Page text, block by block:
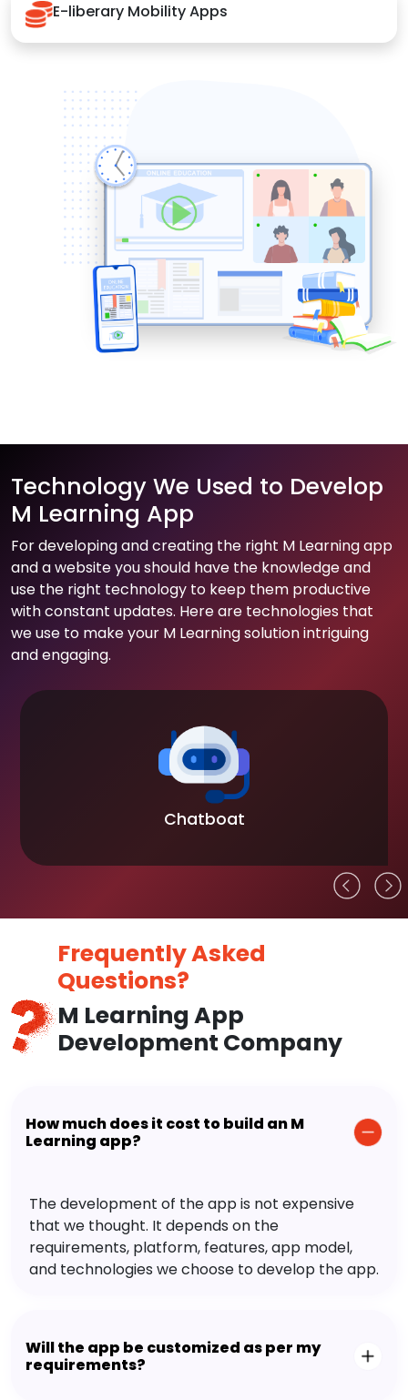
E-liberary Mobility Apps
Technology We Used to Develop
M Learning App
For developing and creating the right M Learning app
and a website you should have the knowledge and
use the right technology to keep them productive
with constant updates. Here are technologies that
we use to make your M Learning solution intriguing
and engaging.
Chatboat
Frequently Asked
Questions?
M Learning App
Development Company
How much does it cost to build an M
Learning app?
The development of the app is not expensive
that we thought. It depends on the
requirements, platform, features, app model,
and technologies we choose to develop the app.
Will the app be customized as per my
requirements?